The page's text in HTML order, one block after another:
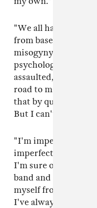
"We all have a
from baseline toxic
misogyny to
psychologically,
assaulted," Feist
road to make sense
that by quitting, and
But I can't continue."
"I'm imperfect and I
imperfectly," the
I'm sure of is the
band and crew and
myself from this
I've always written